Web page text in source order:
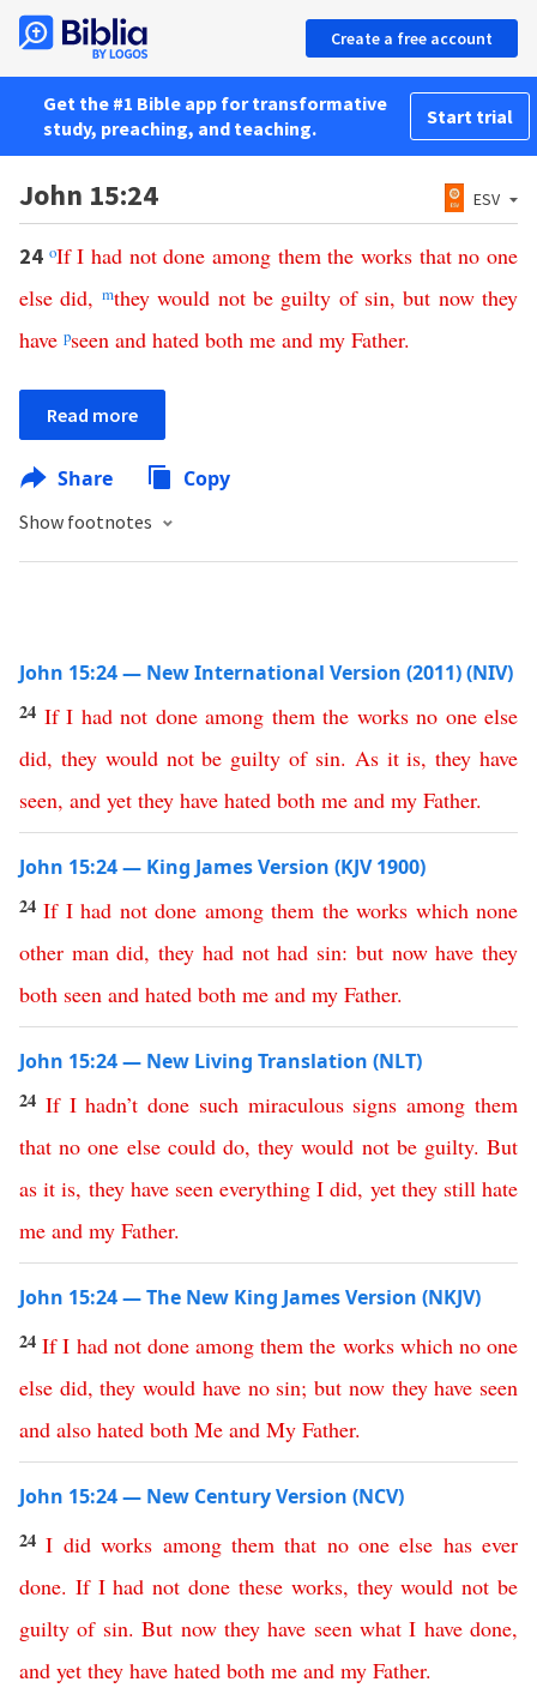
Create a free account
Get the #1 Bible app for transformative
study, preaching, and teaching.
Start trial
John 15:24 ESV
24 oIf I had not done among them the works that no one
else did, mthey would not be guilty of sin,but now they
have pseen and hated both me and my Father.
Read more
Share Copy
Show footnotes
John 15:24 — New International Version (2011) (NIV)
24 If I had not done among them the works no one else
did, they would not be guilty of sin. As it is,they have
seen, and yet they have hated both me and my Father.
John 15:24 — King James Version (KJV 1900)
24If I had not done among them the works which none
other man did, they had not had sin: but now have they
both seen and hated both me and my Father.
John 15:24 — New Living Translation (NLT)
24 If I hadn’t done such miraculous signs among them
that no one else could do,they would not be guilty.But
as it is, they have seen everything I did, yet they still hate
me and my Father.
John 15:24 — The New King James Version (NKJV)
24If I had not done among them the works which no one
else did,they would have no sin;but now they have seen
and also hated both Me and My Father.
John 15:24 — New Century Version (NCV)
24I did works among them that no one else has ever
done. If I had not done these works, they would not be
guilty of sin.But now they have seen what I have done,
and yet they have hated both me and my Father.